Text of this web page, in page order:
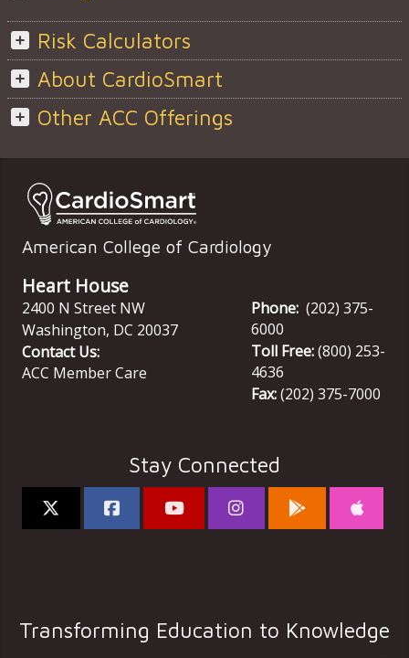
Risk Calculators
About CardioSmart
Other ACC Offerings
American College of Cardiology
Heart House
2400 N Street NW
Washington, DC 20037
Contact Us:
ACC Member Care
Phone: (202) 375-
6000
Toll Free:(800) 253-
4636
Fax:(202) 375-7000
Stay Connected
Transforming Education to Knowledge